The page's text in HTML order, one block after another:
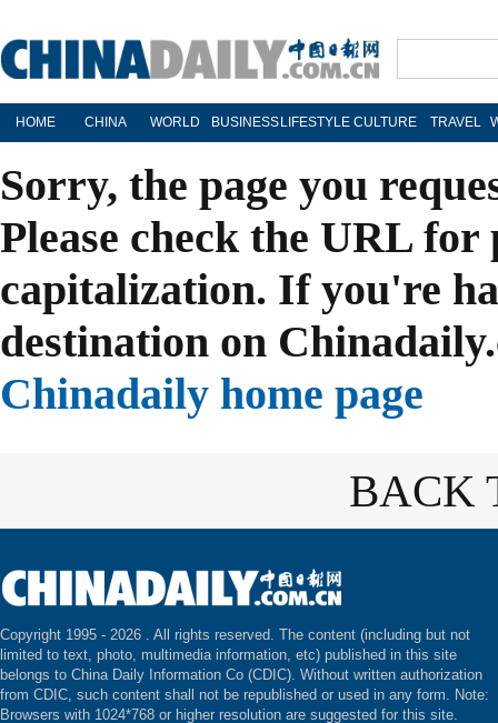
HOME CHINA WORLD BUSINESS LIFESTYLE CULTURE TRAVEL
Sorry, the page you
Please check the URL
capitalization. If you're
destination on
Chinadaily home page
BACK
Copyright 1995 - 2026 . All rights reserved. The content (including but not
limited to text, photo, multimedia information, etc) published in this site
belongs to China Daily Information Co (CDIC). Without written authorization
from CDIC, such content shall not be republished or used in any form. Note:
Browsers with 1024*768 or higher resolution are suggested for this site.